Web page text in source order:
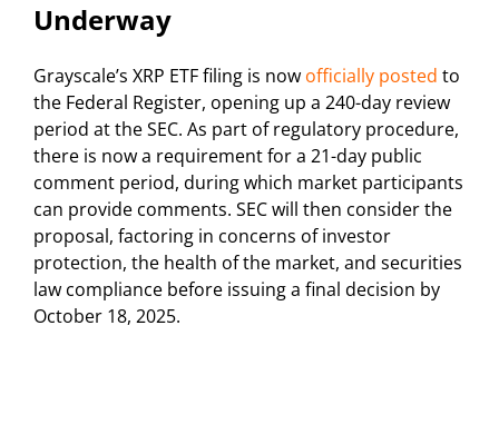
Underway
Grayscale’s XRP ETF filing is now officially posted to
the Federal Register, opening up a 240-day review
period at the SEC. As part of regulatory procedure,
there is now a requirement for a 21-day public
comment period, during which market participants
can provide comments. SEC will then consider the
proposal, factoring in concerns of investor
protection, the health of the market, and securities
law compliance before issuing a final decision by
October 18, 2025.